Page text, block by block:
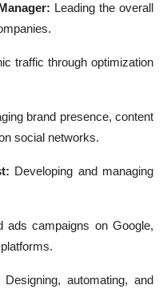
Leading the overall
traffic through optimization
brand presence, content
social networks.
Developing and managing
ads campaigns on Google,
Designing, automating, and